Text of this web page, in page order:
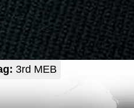
3rd MEB